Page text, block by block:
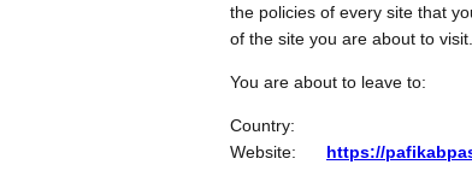
the policies of every site that
of the site you are about to visit.
You are about to leave to:
Country:
Website:
https://